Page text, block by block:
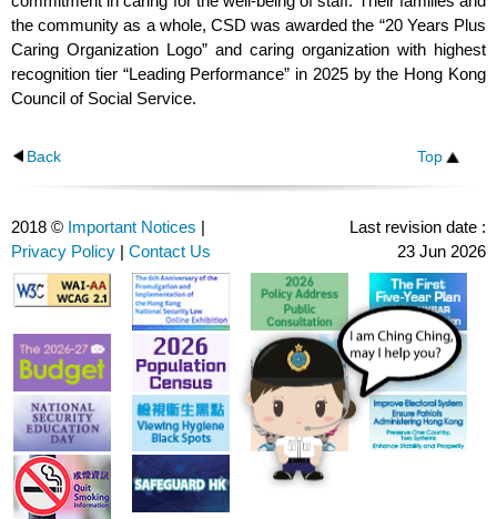
the community as a whole, CSD was awarded the “20 Years Plus
Caring Organization Logo” and caring organization with highest
recognition tier “Leading Performance” in 2025 by the Hong Kong
Council of Social Service.
Back Top
2018 © Important Notices |
Privacy Policy | Contact Us
Last revision date :
23 Jun 2026